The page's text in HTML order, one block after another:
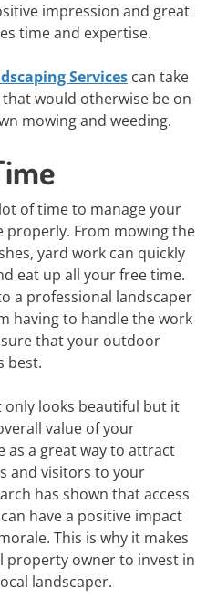
impression and great
time and expertise.
Services can take
would otherwise be on
mowing and weeding.
of time to manage your
properly. From mowing the
yard work can quickly
eat up all your free time.
a professional landscaper
having to handle the work
that your outdoor
best.
only looks beautiful but it
value of your
as a great way to attract
and visitors to your
has shown that access
have a positive impact
This is why it makes
property owner to invest in
landscaper.